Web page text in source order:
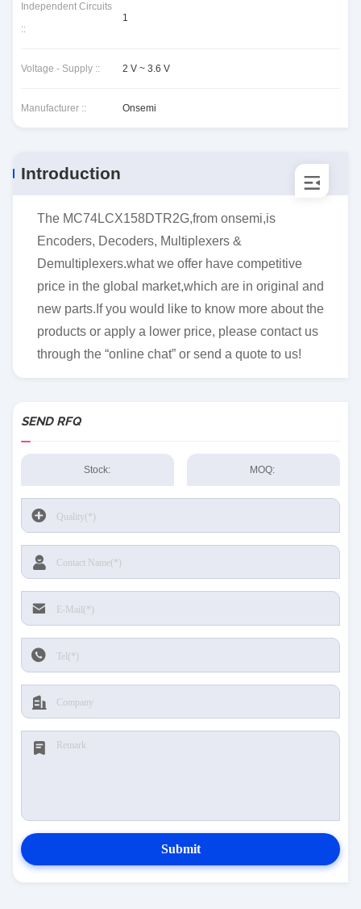
Independent Circuits
::
1
Voltage - Supply :: 2 V ~ 3.6 V
Manufacturer :: Onsemi
Introduction
The MC74LCX158DTR2G,from onsemi,is
Encoders, Decoders, Multiplexers &
Demultiplexers.what we offer have competitive
price in the global market,which are in original and
new parts.If you would like to know more about the
products or apply a lower price, please contact us
through the “online chat” or send a quote to us!
SEND RFQ
Stock: MOQ:
Submit